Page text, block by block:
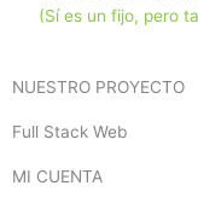
(Sí es un fijo, pero
NUESTRO PROYECTO
Full Stack Web
MI CUENTA